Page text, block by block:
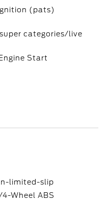
(pats)
categories/live
Start
limited-slip
Wheel ABS